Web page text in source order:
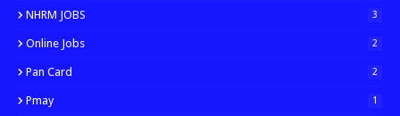
NHRM JOBS 3
Online Jobs 2
Pan Card 2
Pmay 1